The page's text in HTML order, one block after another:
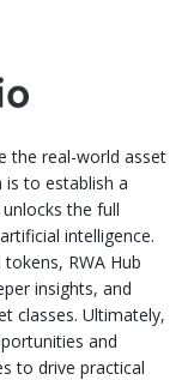
the real-world asset
is to establish a
the full
intelligence.
RWA Hub
insights, and
classes. Ultimately,
and
to drive practical